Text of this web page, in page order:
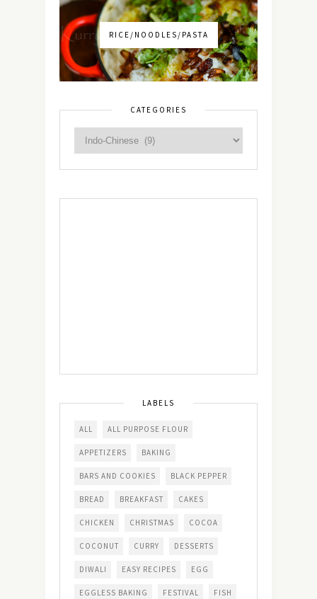
RICE/NOODLES/PASTA
CATEGORIES
LABELS
ALL ALL PURPOSE FLOUR
APPETIZERS BAKING
BARS AND COOKIES BLACK PEPPER
BREAD BREAKFAST CAKES
CHICKEN CHRISTMAS COCOA
COCONUT CURRY DESSERTS
DIWALI EASY RECIPES EGG
EGGLESS BAKING FESTIVAL FISH